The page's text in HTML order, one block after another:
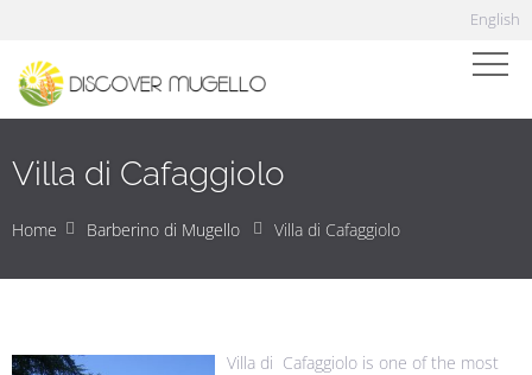
English
Villa di Cafaggiolo
Home Barberino di Mugello Villa di Cafaggiolo
Villa di Cafaggiolo is one of the most